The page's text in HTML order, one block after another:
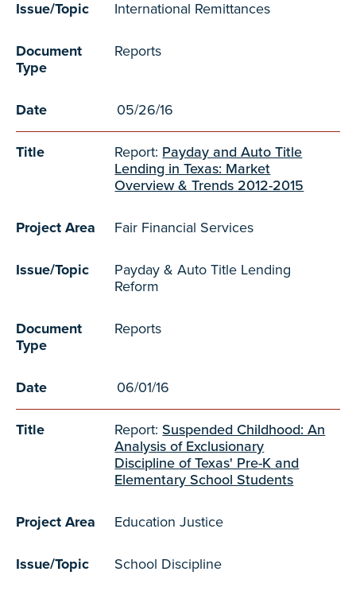
Issue/Topic International Remittances
Document
Type
Reports
Date 05/26/16
Title Report: Payday and Auto Title
Lending in Texas: Market
Overview & Trends 2012-2015
Project Area Fair Financial Services
Issue/Topic
Payday & Auto Title Lending
Reform
Document
Type
Reports
Date 06/01/16
Title Report:Suspended Childhood: An
Analysis of Exclusionary
Discipline of Texas' Pre-K and
Elementary School Students
Project Area Education Justice
Issue/Topic School Discipline